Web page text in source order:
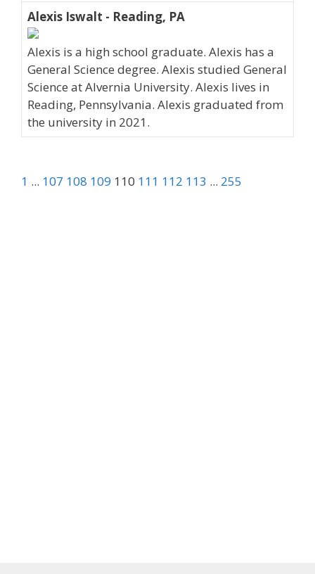
Alexis Iswalt - Reading, PA
Alexis is a high school graduate. Alexis has a
General Science degree. Alexis studied General
Science at Alvernia University. Alexis lives in
Reading, Pennsylvania. Alexis graduated from
the university in 2021.
1 ... 107 108 109 110 111 112 113 ... 255